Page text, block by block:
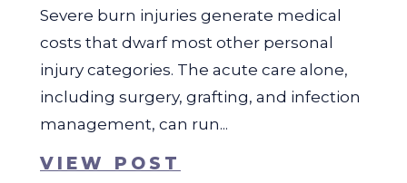
Severe burn injuries generate medical
costs that dwarf most other personal
injury categories. The acute care alone,
including surgery, grafting, and infection
management, can run...
VIEW POST